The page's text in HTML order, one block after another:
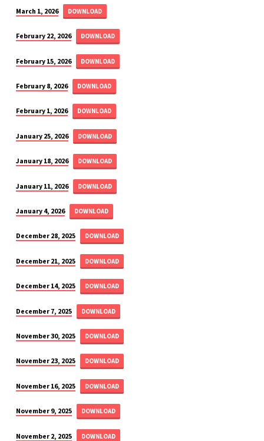
March 1, 2026 DOWNLOAD
February 22, 2026 DOWNLOAD
February 15, 2026 DOWNLOAD
February 8, 2026 DOWNLOAD
February 1, 2026 DOWNLOAD
January 25, 2026 DOWNLOAD
January 18, 2026 DOWNLOAD
January 11, 2026 DOWNLOAD
January 4, 2026 DOWNLOAD
December 28, 2025 DOWNLOAD
December 21, 2025 DOWNLOAD
December 14, 2025 DOWNLOAD
December 7, 2025 DOWNLOAD
November 30, 2025 DOWNLOAD
November 23, 2025 DOWNLOAD
November 16, 2025 DOWNLOAD
November 9, 2025 DOWNLOAD
November 2, 2025 DOWNLOAD